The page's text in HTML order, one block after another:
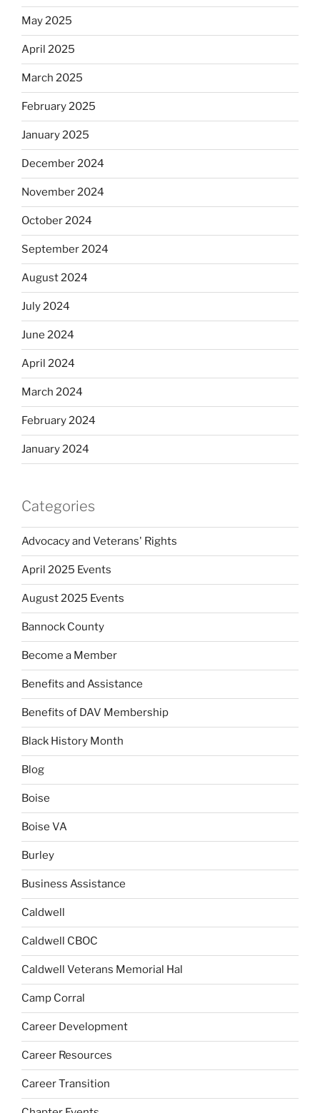
May 2025
April 2025
March 2025
February 2025
January 2025
December 2024
November 2024
October 2024
September 2024
August 2024
July 2024
June 2024
April 2024
March 2024
February 2024
January 2024
Categories
Advocacy and Veterans' Rights
April 2025 Events
August 2025 Events
Bannock County
Become a Member
Benefits and Assistance
Benefits of DAV Membership
Black History Month
Blog
Boise
Boise VA
Burley
Business Assistance
Caldwell
Caldwell CBOC
Caldwell Veterans Memorial Hal
Camp Corral
Career Development
Career Resources
Career Transition